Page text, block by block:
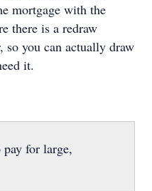
mortgage with the
there is a redraw
you can actually draw
it.
for large,